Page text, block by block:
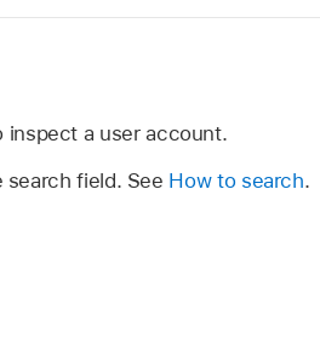
inspect a user account.
field. See How to search.